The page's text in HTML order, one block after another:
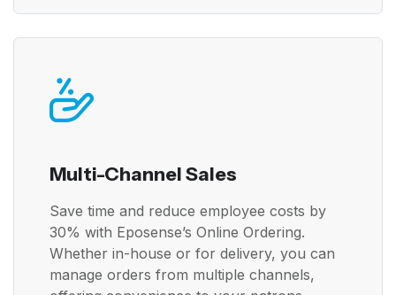
Multi-Channel Sales
Save time and reduce employee costs by
30% with Eposense’s Online Ordering.
Whether in-house or for delivery, you can
manage orders from multiple channels,